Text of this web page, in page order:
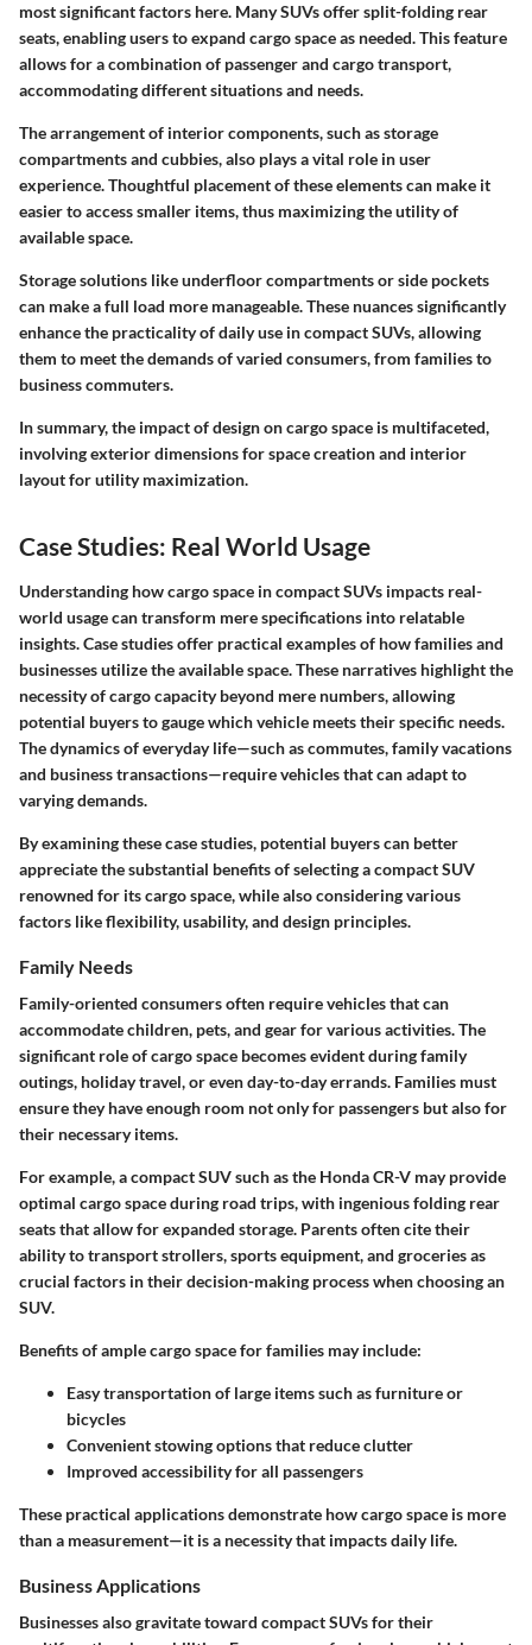
most significant factors here. Many SUVs offer split-folding rear
seats, enabling users to expand cargo space as needed. This feature
allows for a combination of passenger and cargo transport,
accommodating different situations and needs.
The arrangement of interior components, such as storage
compartments and cubbies, also plays a vital role in user
experience. Thoughtful placement of these elements can make it
easier to access smaller items, thus maximizing the utility of
available space.
Storage solutions like underfloor compartments or side pockets
can make a full load more manageable. These nuances significantly
enhance the practicality of daily use in compact SUVs, allowing
them to meet the demands of varied consumers, from families to
business commuters.
In summary, the impact of design on cargo space is multifaceted,
involving exterior dimensions for space creation and interior
layout for utility maximization.
Case Studies: Real World Usage
Understanding how cargo space in compact SUVs impacts real-
world usage can transform mere specifications into relatable
insights. Case studies offer practical examples of how families and
businesses utilize the available space. These narratives highlight the
necessity of cargo capacity beyond mere numbers, allowing
potential buyers to gauge which vehicle meets their specific needs.
The dynamics of everyday life—such as commutes, family vacations
and business transactions—require vehicles that can adapt to
varying demands.
By examining these case studies, potential buyers can better
appreciate the substantial benefits of selecting a compact SUV
renowned for its cargo space, while also considering various
factors like flexibility, usability, and design principles.
Family Needs
Family-oriented consumers often require vehicles that can
accommodate children, pets, and gear for various activities. The
significant role of cargo space becomes evident during family
outings, holiday travel, or even day-to-day errands. Families must
ensure they have enough room not only for passengers but also for
their necessary items.
For example, a compact SUV such as the Honda CR-V may provide
optimal cargo space during road trips, with ingenious folding rear
seats that allow for expanded storage. Parents often cite their
ability to transport strollers, sports equipment, and groceries as
crucial factors in their decision-making process when choosing an
SUV.
Benefits of ample cargo space for families may include:
Easy transportation of large items such as furniture or
bicycles
Convenient stowing options that reduce clutter
Improved accessibility for all passengers
These practical applications demonstrate how cargo space is more
than a measurement—it is a necessity that impacts daily life.
Business Applications
Businesses also gravitate toward compact SUVs for their